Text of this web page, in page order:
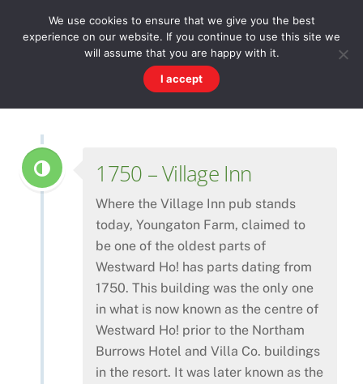
WESTWARD HO! HISTORY
There's more to the village than you might imagine
1750 – Village Inn
Where the Village Inn pub stands
today, Youngaton Farm, claimed to
be one of the oldest parts of
Westward Ho! has parts dating from
1750. This building was the only one
in what is now known as the centre of
Westward Ho! prior to the Northam
Burrows Hotel and Villa Co. buildings
in the resort. It was later known as the
We use cookies to ensure that we give you the best
experience on our website. If you continue to use this site we
will assume that you are happy with it.
I accept